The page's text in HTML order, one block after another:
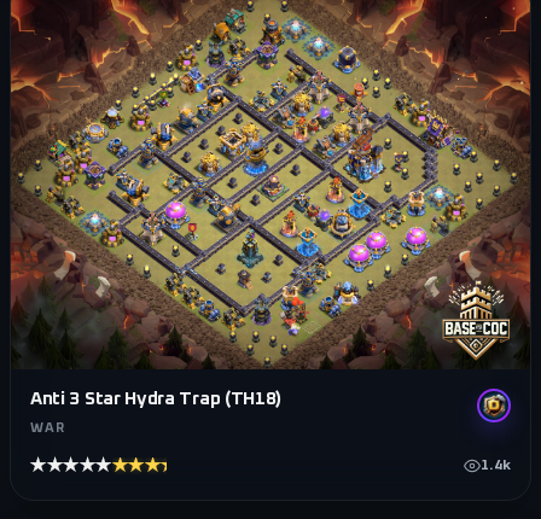
Anti 3 Star Hydra Trap (TH18)
WAR
★★★★★★★★★★ 1.4k